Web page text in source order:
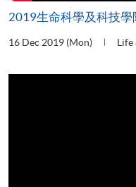
2019生命科學及科技學
16 Dec 2019 (Mon) Life